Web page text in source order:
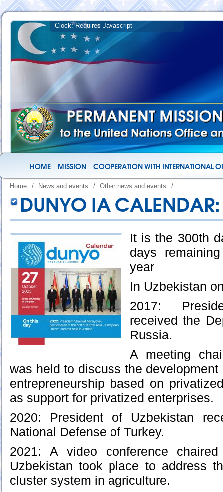
HOME MISSION COOPERATION WITH INTERNATIONAL
Home / News and events / Other news and events /
DUNYO IA
It is the 300th
days
year
In Uzbekistan
2017:
received the
Russia.
A meeting
was held to discuss the
entrepreneurship based on
as support for privatized enterprises.
2020: President of Uzbekistan
National Defense of Turkey.
2021: A video conference
Uzbekistan took place to address
cluster system in agriculture.